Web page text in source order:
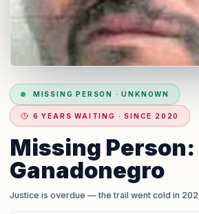
MISSING PERSON ·UNKNOWN
6 YEARS WAITING · SINCE 2020
Missing Person:
Ganadonegro
Justice is overdue — the trail went cold in